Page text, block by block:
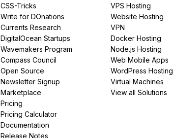
CSS-Tricks
Write for DOnations
Currents Research
DigitalOcean Startups
Wavemakers Program
Compass Council
Open Source
Newsletter Signup
Marketplace
Pricing
Pricing Calculator
Documentation
Release Notes
VPS Hosting
Website Hosting
VPN
Docker Hosting
Node.js Hosting
Web Mobile Apps
WordPress Hosting
Virtual Machines
View all Solutions